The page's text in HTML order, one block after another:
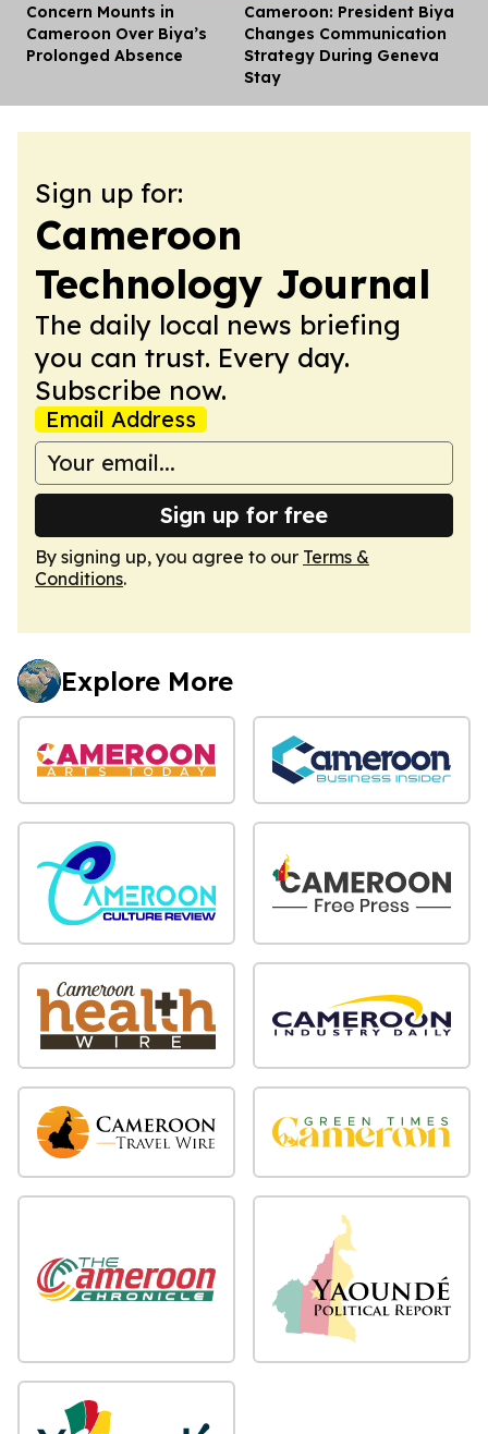
Concern Mounts in
Cameroon Over Biya’s
Prolonged Absence
Cameroon: President Biya
Changes Communication
Strategy During Geneva
Stay
Sign up for:
Cameroon
Technology Journal
The daily local news briefing
you can trust. Every day.
Subscribe now.
Email Address
Sign up for free
By signing up, you agree to our Terms &
Conditions.
Explore More